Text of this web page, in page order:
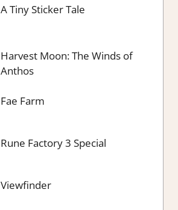
A Tiny Sticker Tale
Harvest Moon: The Winds of
Anthos
Fae Farm
Rune Factory 3 Special
Viewfinder